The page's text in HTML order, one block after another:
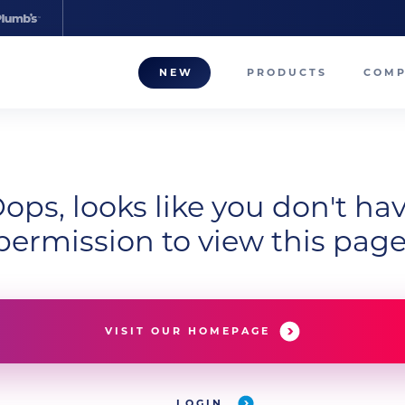
NEW PRODUCTS
looks like you don't
to view this
VISIT OUR HOMEPAGE